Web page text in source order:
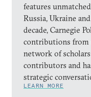
features
Russia, Ukraine
decade, Carnegie
contributions from
network of
contributors and
strategic
LEARN MORE